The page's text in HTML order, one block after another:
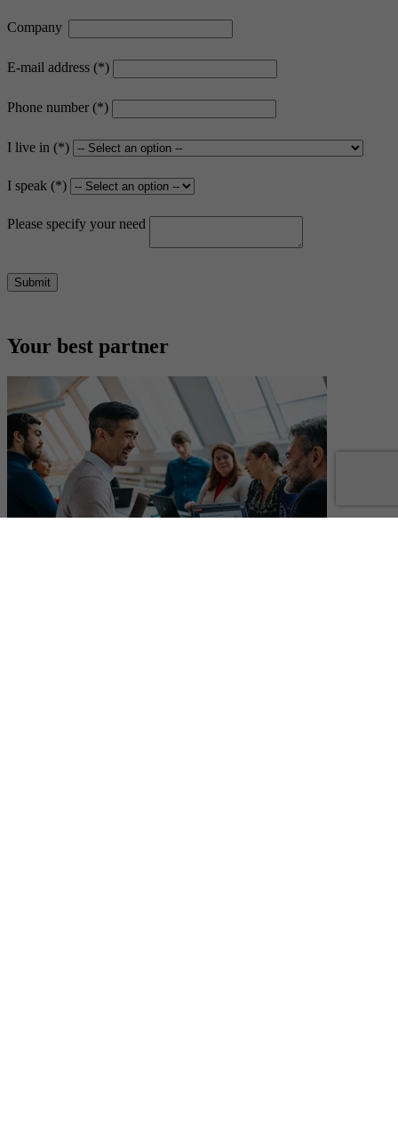
Company
E-mail address
Phone number
I live in
I speak
Please specify your need
Submit
Your best partner